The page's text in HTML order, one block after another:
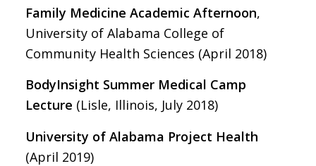
Family Medicine Academic Afternoon,
University of Alabama College of
Community Health Sciences (April 2018)
BodyInsight Summer Medical Camp
Lecture (Lisle, Illinois, July 2018)
University of Alabama Project Health
(April 2019)